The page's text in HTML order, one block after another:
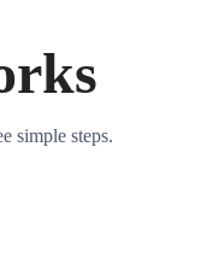
simple steps.